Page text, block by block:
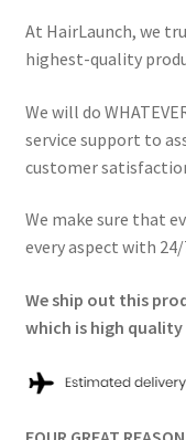
At HairLaunch, we
highest-quality
We will do
service support to
customer
We make sure that
every aspect with 24/
We ship out this
which is high